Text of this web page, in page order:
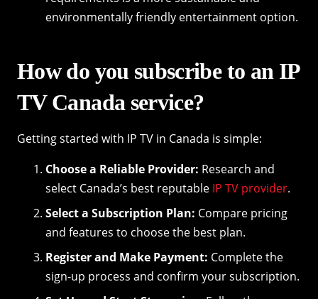
environmentally friendly entertainment option.
How do you subscribe to an IP
TV Canada service?
Getting started with IP TV in Canada is simple:
Choose a Reliable Provider: Research and
select Canada’s best reputable IP TV provider.
Select a Subscription Plan: Compare pricing
and features to choose the best plan.
Register and Make Payment: Complete the
sign-up process and confirm your subscription.